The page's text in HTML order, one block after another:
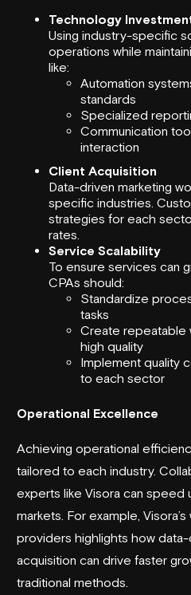
Technology
Using industry-specific
operations while
like:
Automation
standards
Specialized
Communication
interaction
Client Acquisition
Data-driven marketing
specific industries.
strategies for each
rates.
Service Scalability
To ensure services can
CPAs should:
Standardize
tasks
Create repeatable
high quality
Implement quality
to each sector
Operational Excellence
Achieving operational
tailored to each industry.
experts like Visora can speed
markets. For example,
providers highlights how
acquisition can drive faster
traditional methods.